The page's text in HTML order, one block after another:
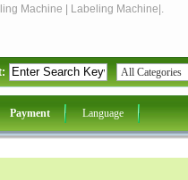
Machine | Labeling Machine|.
Payment Language